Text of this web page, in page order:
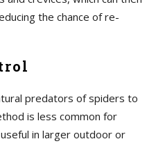
the chance of re-
predators of spiders to
is less common for
in larger outdoor or